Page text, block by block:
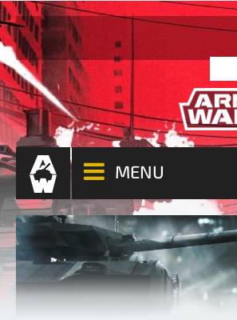
MENU